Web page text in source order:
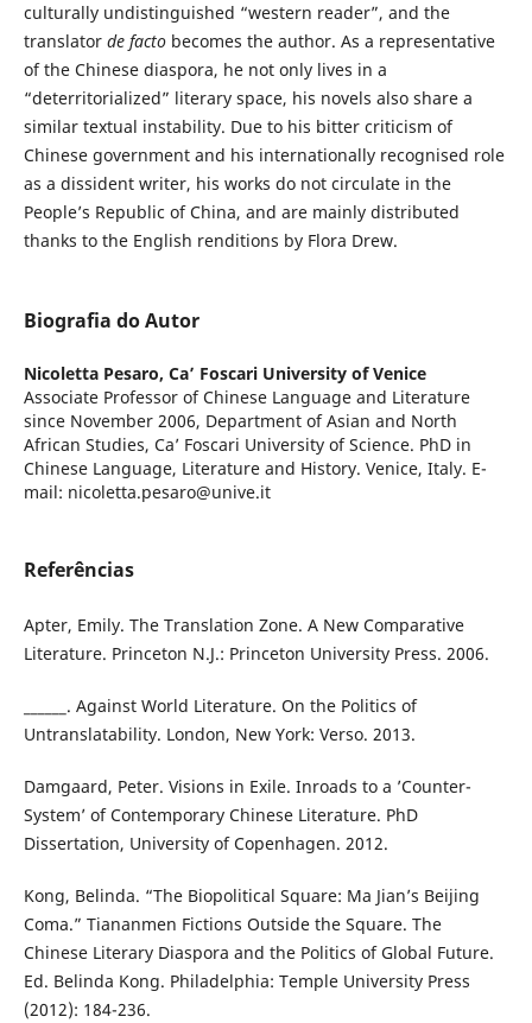
culturally undistinguished “western reader”, and the
translator de facto becomes the author. As a representative
of the Chinese diaspora, he not only lives in a
“deterritorialized” literary space, his novels also share a
similar textual instability. Due to his bitter criticism of
Chinese government and his internationally recognised role
as a dissident writer, his works do not circulate in the
People’s Republic of China, and are mainly distributed
thanks to the English renditions by Flora Drew.
Biografia do Autor
Nicoletta Pesaro, Ca’ Foscari University of Venice
Associate Professor of Chinese Language and Literature
since November 2006, Department of Asian and North
African Studies, Ca’ Foscari University of Science. PhD in
Chinese Language, Literature and History. Venice, Italy. E-
mail: nicoletta.pesaro@unive.it
Referências
Apter, Emily. The Translation Zone. A New Comparative
Literature. Princeton N.J.: Princeton University Press. 2006.
______. Against World Literature. On the Politics of
Untranslatability. London, New York: Verso. 2013.
Damgaard, Peter. Visions in Exile. Inroads to a ’Counter-
System’ of Contemporary Chinese Literature. PhD
Dissertation, University of Copenhagen. 2012.
Kong, Belinda. “The Biopolitical Square: Ma Jian’s Beijing
Coma.” Tiananmen Fictions Outside the Square. The
Chinese Literary Diaspora and the Politics of Global Future.
Ed. Belinda Kong. Philadelphia: Temple University Press
(2012): 184-236.